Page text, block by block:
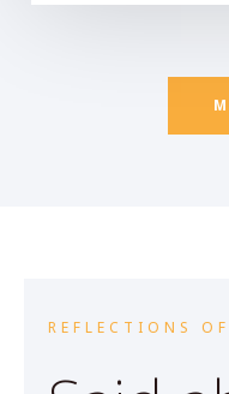
REFLECTIONS